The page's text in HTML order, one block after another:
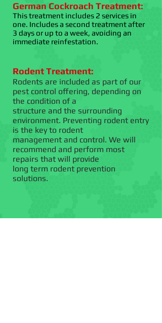
German Cockroach Treatment:
This treatment includes 2 services in
one. Includes a second treatment after
3 days or up to a week, avoiding an
immediate reinfestation.
Rodent Treatment:
Rodents are included as part of our
pest control offering, depending on
the condition of a
structure and the surrounding
environment. Preventing rodent entry
is the key to rodent
management and control. We will
recommend and perform most
repairs that will provide
long term rodent prevention
solutions.